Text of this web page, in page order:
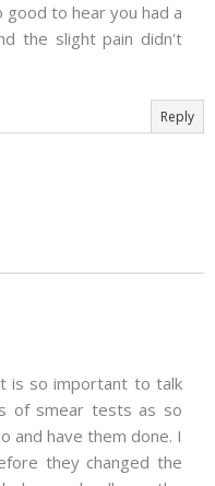
good to hear you had a
the slight pain didn't
Reply
is so important to talk
of smear tests as so
and have them done. I
they changed the